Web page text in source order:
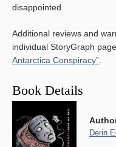
disappointed.
Additional reviews and
individual StoryGraph
Antarctica Conspiracy”.
Book Details
Derin